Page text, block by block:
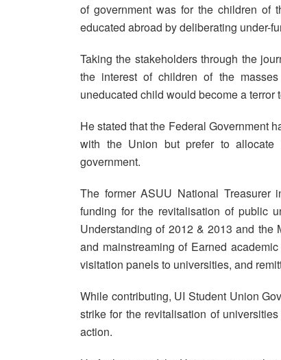
of government was for the children of
educated abroad by deliberating under-
Taking the stakeholders through the
the interest of children of the
uneducated child would become a terror
He stated that the Federal Government
with the Union but prefer to
government.
The former ASUU National Treasurer
funding for the revitalisation of public
Understanding of 2012 & 2013 and the
and mainstreaming of Earned
visitation panels to universities, and
While contributing, UI Student Union
strike for the revitalisation of
action.